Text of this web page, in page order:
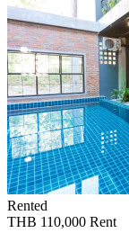
Rented
THB 110,000 Rent